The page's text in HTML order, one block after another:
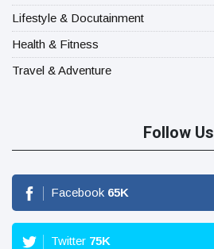
Lifestyle & Docutainment
Health & Fitness
Travel & Adventure
Follow Us
Facebook 65K
Twitter 75K